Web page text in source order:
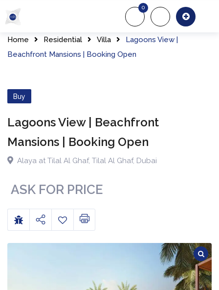
About Us
0
Home Residential Villa
Lagoons View |
Beachfront Mansions | Booking Open
Buy
Lagoons View | Beachfront
Mansions | Booking Open
Alaya at Tilal Al Ghaf, Tilal Al Ghaf, Dubai
ASK FOR PRICE